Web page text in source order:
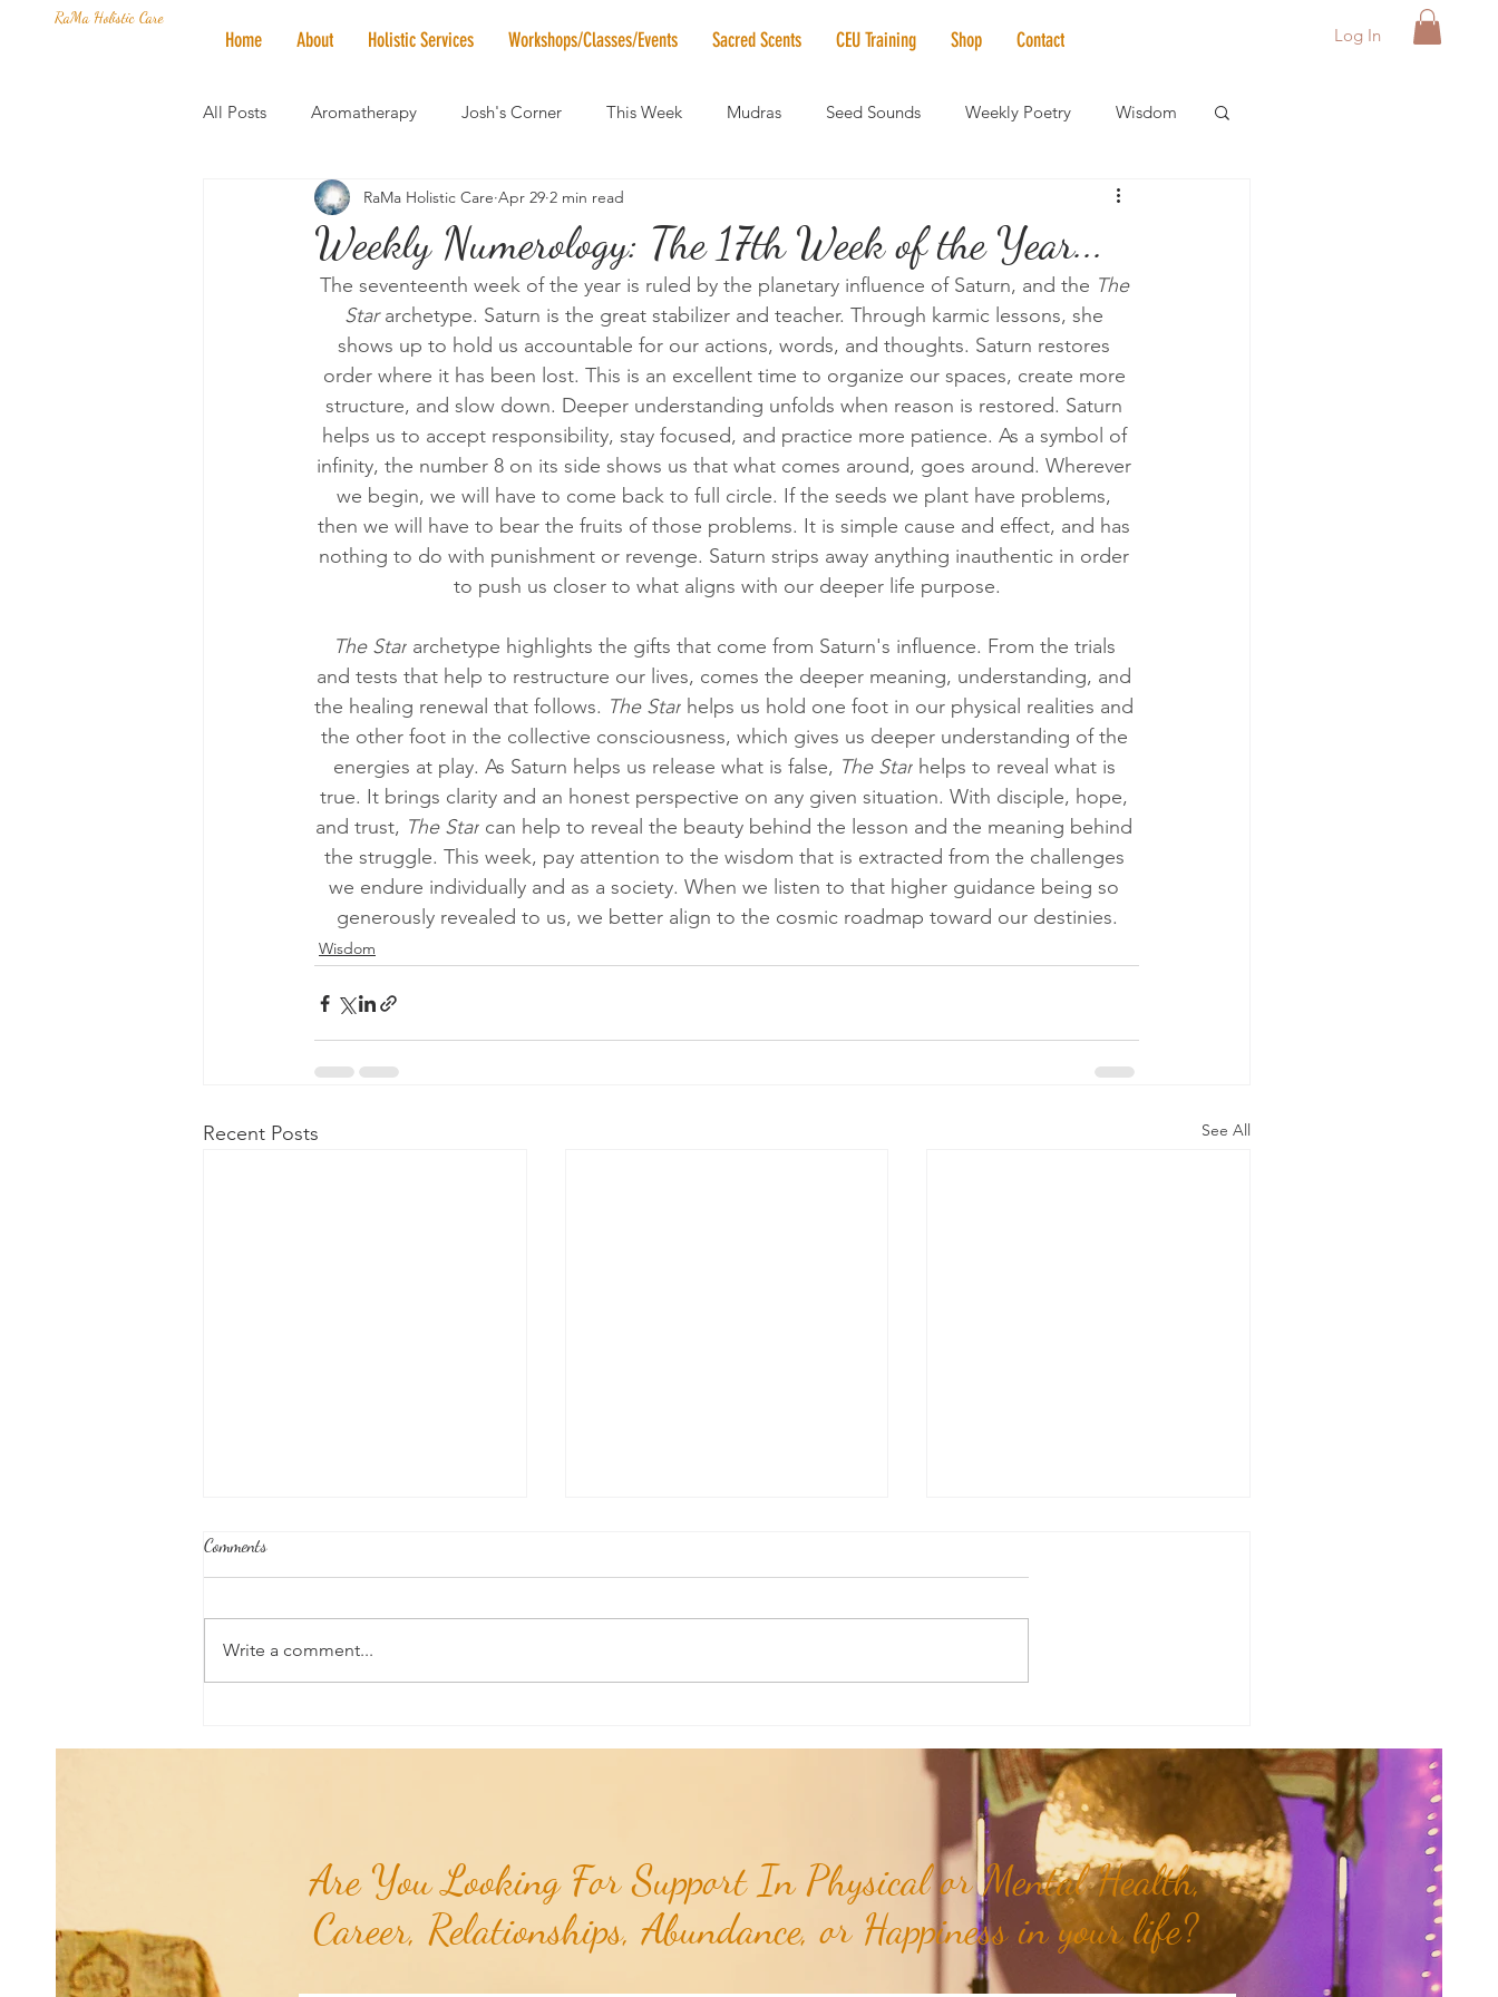
RaMa Holistic Care
Home About Holistic Services Workshops/Classes/Events Sacred Scents CEU Training Shop Contact Log In
All Posts Aromatherapy Josh's Corner This Week Mudras Seed Sounds Weekly Poetry Wisdom
Mantra of the Month Crystal of the Month Elder Care Spotlight
Honoring The States Vegan News Vibrational Healing Solstice & Equinox Celebrations
Weekly Numerology: The 17th Week of the Year...
RaMa Holistic Care Apr 29 2 min read
The seventeenth week of the year is ruled by the planetary influence of Saturn, and the The
Star archetype. Saturn is the great stabilizer and teacher. Through karmic lessons, she
shows up to hold us accountable for our actions, words, and thoughts. Saturn restores
order where it has been lost. This is an excellent time to organize our spaces, create more
structure, and slow down. Deeper understanding unfolds when reason is restored. Saturn
helps us to accept responsibility, stay focused, and practice more patience. As a symbol of
infinity, the number 8 on its side shows us that what comes around, goes around. Wherever
we begin, we will have to come back to full circle. If the seeds we plant have problems,
then we will have to bear the fruits of those problems. It is simple cause and effect, and has
nothing to do with punishment or revenge. Saturn strips away anything inauthentic in order
to push us closer to what aligns with our deeper life purpose.
The Star archetype highlights the gifts that come from Saturn's influence. From the trials
and tests that help to restructure our lives, comes the deeper meaning, understanding, and
the healing renewal that follows. The Star helps us hold one foot in our physical realities and
the other foot in the collective consciousness, which gives us deeper understanding of the
energies at play. As Saturn helps us release what is false, The Star helps to reveal what is
true. It brings clarity and an honest perspective on any given situation. With disciple, hope,
and trust, The Star can help to reveal the beauty behind the lesson and the meaning behind
the struggle. This week, pay attention to the wisdom that is extracted from the challenges
we endure individually and as a society. When we listen to that higher guidance being so
generously revealed to us, we better align to the cosmic roadmap toward our destinies.
Wisdom
Recent Posts See All
July 2nd)...
Comments
Write a comment...
Are You Looking For Support In Physical or Mental Health,
Career, Relationships, Abundance, or Happiness in your life?